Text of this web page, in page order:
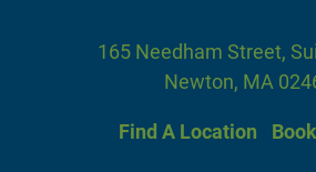
165 Needham Street,
Newton, MA
Find A Location